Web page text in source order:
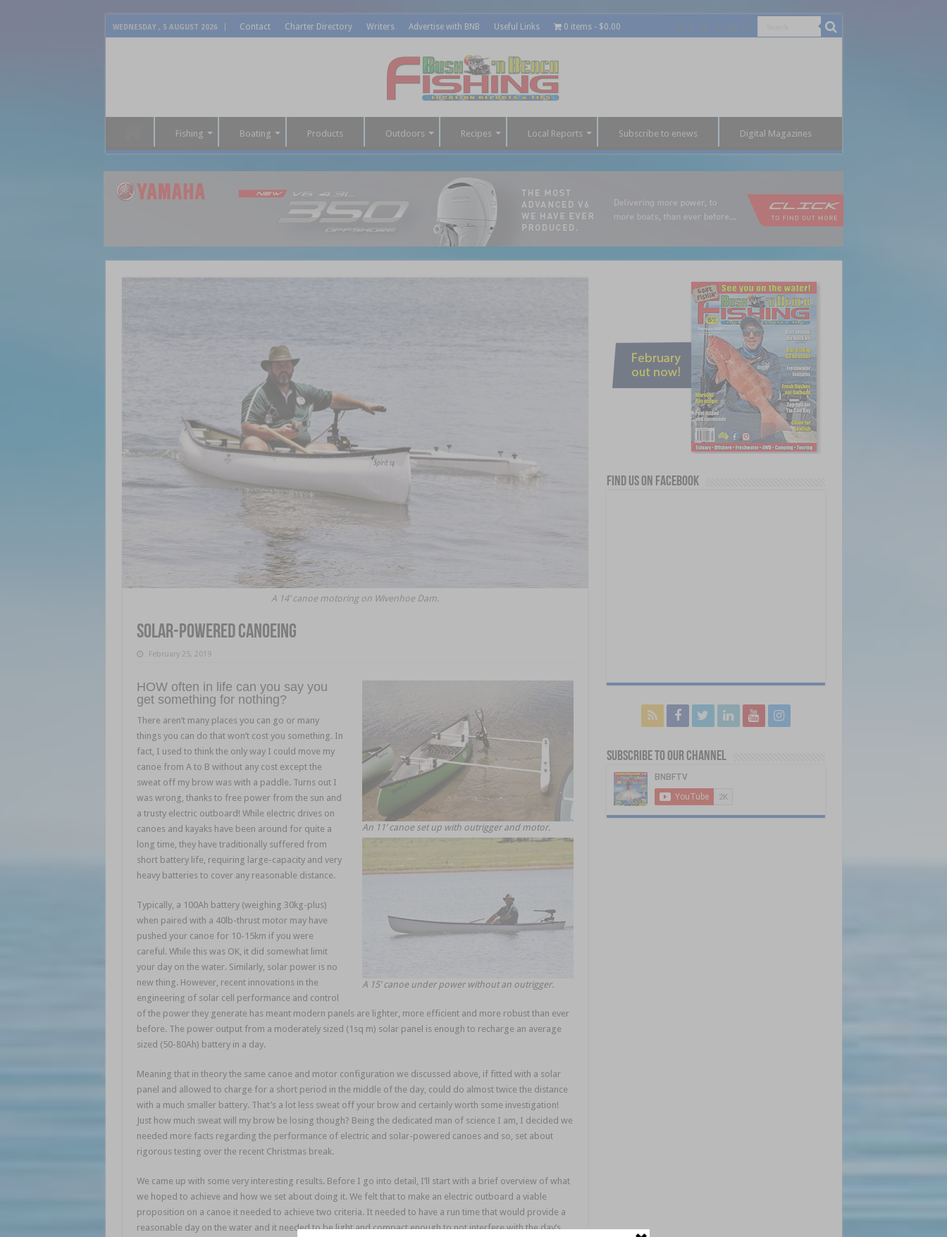
WEDNESDAY , 5 AUGUST 2026 Contact Charter Directory Writers Advertise with BNB Useful Links 0 items $0.00
Fishing Boating Products Outdoors Recipes Local Reports Subscribe to enews Digital Magazines
A 14’ canoe motoring on Wivenhoe Dam.
Solar-powered canoeing
February 25, 2019
An 11’ canoe set up with outrigger and motor.
A 15’ canoe under power without an outrigger.
HOW often in life can you say you
get something for nothing?
There aren’t many places you can go or many
things you can do that won’t cost you something. In
fact, I used to think the only way I could move my
canoe from A to B without any cost except the
sweat off my brow was with a paddle. Turns out I
was wrong, thanks to free power from the sun and
a trusty electric outboard! While electric drives on
canoes and kayaks have been around for quite a
long time, they have traditionally suffered from
short battery life, requiring large-capacity and very
heavy batteries to cover any reasonable distance.
Typically, a 100Ah battery (weighing 30kg-plus)
when paired with a 40lb-thrust motor may have
pushed your canoe for 10-15km if you were
careful. While this was OK, it did somewhat limit
your day on the water. Similarly, solar power is no
new thing. However, recent innovations in the
engineering of solar cell performance and control
of the power they generate has meant modern panels are lighter, more efficient and more robust than ever
before. The power output from a moderately sized (1sq m) solar panel is enough to recharge an average
sized (50-80Ah) battery in a day.
Meaning that in theory the same canoe and motor configuration we discussed above, if fitted with a solar
panel and allowed to charge for a short period in the middle of the day, could do almost twice the distance
with a much smaller battery. That’s a lot less sweat off your brow and certainly worth some investigation!
Just how much sweat will my brow be losing though? Being the dedicated man of science I am, I decided we
needed more facts regarding the performance of electric and solar-powered canoes and so, set about
rigorous testing over the recent Christmas break.
We came up with some very interesting results. Before I go into detail, I’ll start with a brief overview of what
we hoped to achieve and how we set about doing it. We felt that to make an electric outboard a viable
proposition on a canoe it needed to achieve two criteria. It needed to have a run time that would provide a
reasonable day on the water and it needed to be light and compact enough to not interfere with the day’s
Find us on Facebook
Subscribe to our Channel